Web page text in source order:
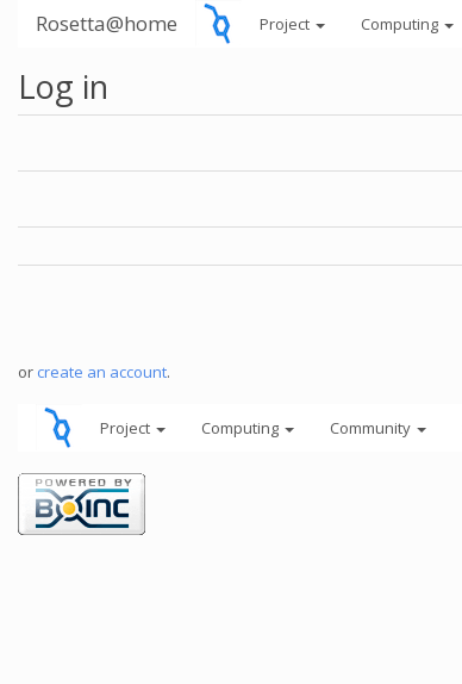
Rosetta@home Project Computing
Log in
or create an account.
Project Computing Community